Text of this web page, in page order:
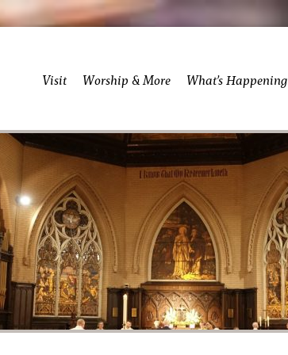
Visit Worship & More What’s Happening